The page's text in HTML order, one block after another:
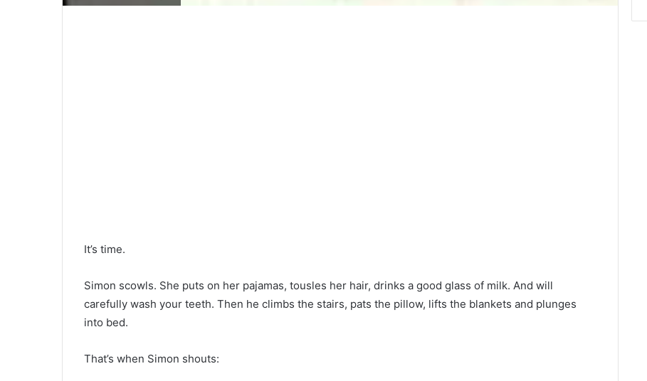
It’s time.
Simon scowls. She puts on her pajamas, tousles her hair, drinks a good glass of milk. And will
carefully wash your teeth. Then he climbs the stairs, pats the pillow, lifts the blankets and plunges
into bed.
That’s when Simon shouts: